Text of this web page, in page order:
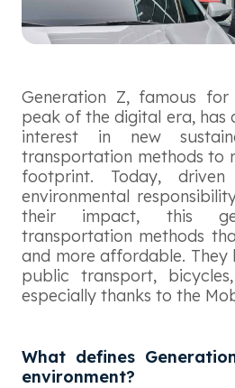
Generation Z, famous
peak of the digital era, has
interest in new
transportation methods to
footprint. Today,
environmental
their impact, this
transportation methods
and more affordable. They
public transport,
especially thanks to the
What defines
environment?